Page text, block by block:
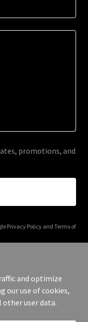
promotions, and
Privacy Policyand Terms of
Rights Reserved.
and optimize
our use of cookies,
user data.